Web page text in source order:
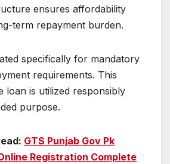
ensures affordability
term repayment burden.
specifically for mandatory
requirements. This
loan is utilized responsibly
purpose.
GTS Punjab Gov Pk
Registration Complete